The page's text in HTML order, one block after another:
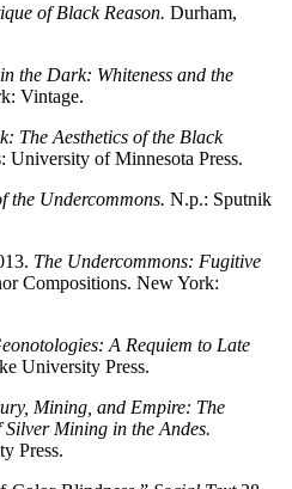
of Black Reason. Durham,
the Dark: Whiteness and the
Vintage.
The Aesthetics of the Black
University of Minnesota Press.
the Undercommons. N.p.: Sputnik
The Undercommons: Fugitive
Compositions. New York:
A Requiem to Late
University Press.
Mining, and Empire: The
Mining in the Andes.
Press.